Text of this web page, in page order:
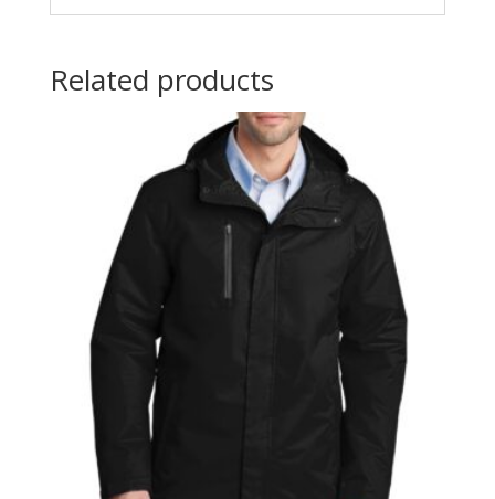
Related products